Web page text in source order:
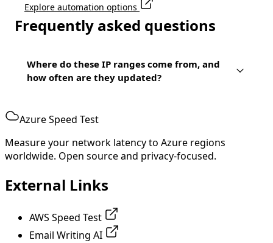
Explore automation options
Frequently asked questions
Where do these IP ranges come from, and
how often are they updated?
Azure Speed Test
Measure your network latency to Azure regions
worldwide. Open source and privacy-focused.
External Links
AWS Speed Test
Email Writing AI